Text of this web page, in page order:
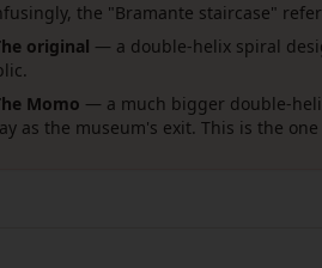
the "Bramante staircase"
original — a double-helix spiral
Momo — a much bigger double-
as the museum's exit. This is the